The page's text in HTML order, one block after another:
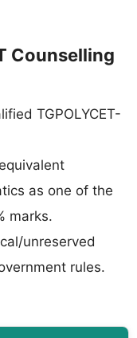
Counselling
TGPOLYCET-
as one of the
marks.
unreserved
rules.